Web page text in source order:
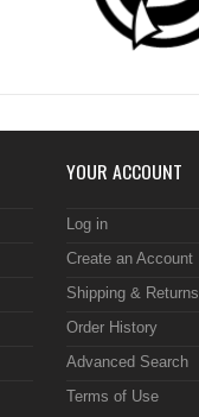
YOUR ACCOUNT
Log in
Create an Account
Shipping & Returns
Order History
Advanced Search
Terms of Use